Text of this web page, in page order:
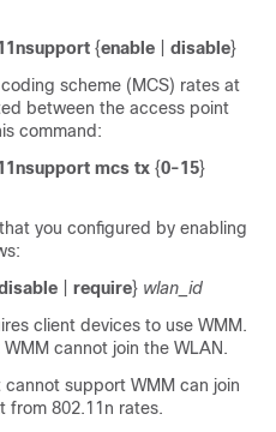
{enable disable}
scheme (MCS) rates at
between the access point
command:
mcs tx {0-15}
you configured by enabling
require} wlan_id
client devices to use WMM.
cannot join the WLAN.
cannot support WMM can join
from 802.11n rates.